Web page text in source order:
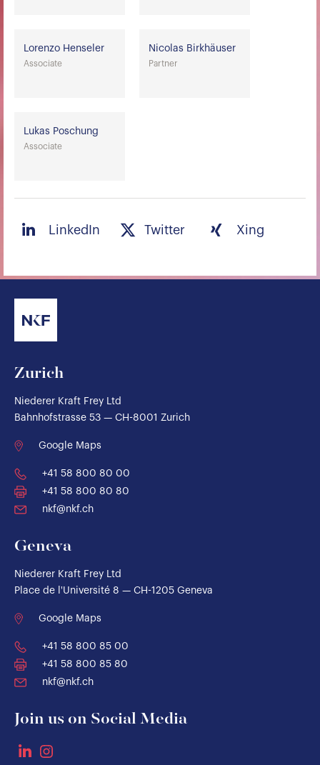
Lorenzo Henseler
Associate
Nicolas Birkhäuser
Partner
Lukas Poschung
Associate
LinkedIn Twitter Xing
Zurich
Niederer Kraft Frey Ltd
Bahnhofstrasse 53 — CH-8001 Zurich
Google Maps
+41 58 800 80 00
+41 58 800 80 80
nkf@nkf.ch
Geneva
Niederer Kraft Frey Ltd
Place de l'Université 8 — CH-1205 Geneva
Google Maps
+41 58 800 85 00
+41 58 800 85 80
nkf@nkf.ch
Join us on Social Media